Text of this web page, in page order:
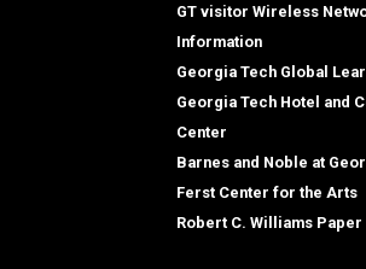
GT visitor Wireless
Information
Georgia Tech Global
Georgia Tech Hotel and
Center
Barnes and Noble at
Ferst Center for the Arts
Robert C. Williams Paper